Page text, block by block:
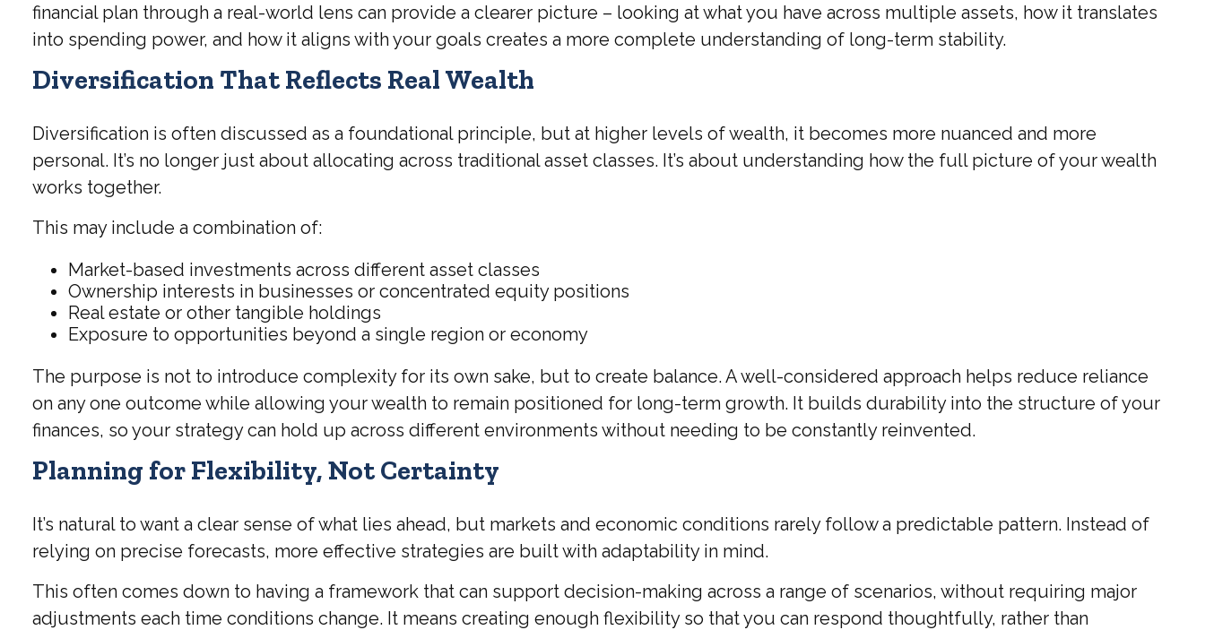
financial plan through a real-world lens can provide a clearer picture – looking at what you have across multiple assets, how it translates
into spending power, and how it aligns with your goals creates a more complete understanding of long-term stability.
Diversification That Reflects Real Wealth
Diversification is often discussed as a foundational principle, but at higher levels of wealth, it becomes more nuanced and more
personal. It’s no longer just about allocating across traditional asset classes. It’s about understanding how the full picture of your wealth
works together.
This may include a combination of:
Market-based investments across different asset classes
Ownership interests in businesses or concentrated equity positions
Real estate or other tangible holdings
Exposure to opportunities beyond a single region or economy
The purpose is not to introduce complexity for its own sake, but to create balance. A well-considered approach helps reduce reliance
on any one outcome while allowing your wealth to remain positioned for long-term growth. It builds durability into the structure of your
finances, so your strategy can hold up across different environments without needing to be constantly reinvented.
Planning for Flexibility, Not Certainty
It’s natural to want a clear sense of what lies ahead, but markets and economic conditions rarely follow a predictable pattern. Instead of
relying on precise forecasts, more effective strategies are built with adaptability in mind.
This often comes down to having a framework that can support decision-making across a range of scenarios, without requiring major
adjustments each time conditions change. It means creating enough flexibility so that you can respond thoughtfully, rather than